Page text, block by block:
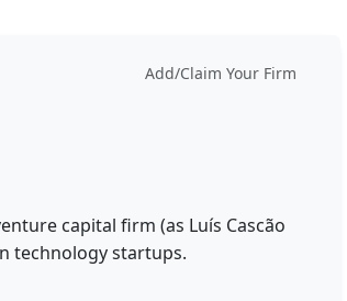
Add/Claim Your Firm
capital firm (as Luís Cascão
technology startups.